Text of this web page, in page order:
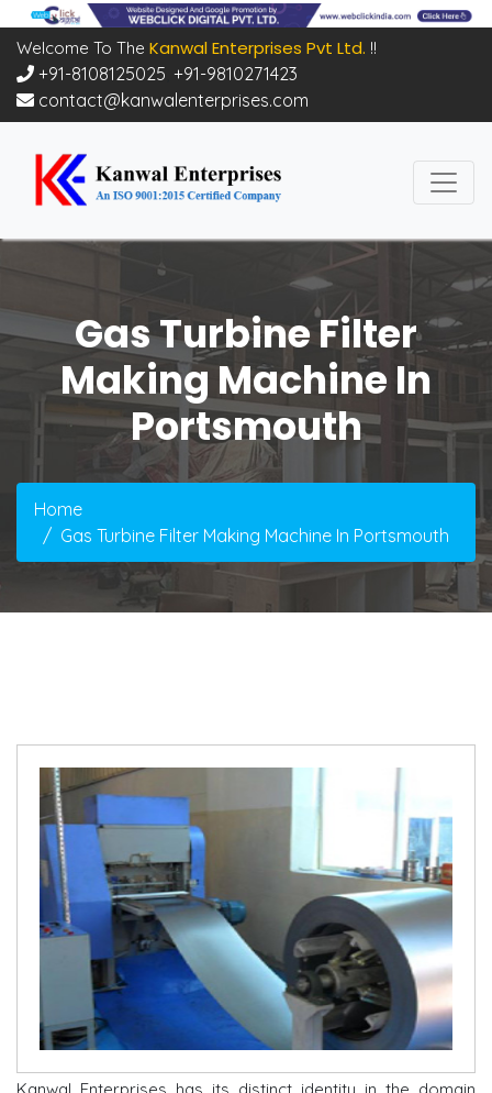
Welcome To The Kanwal Enterprises Pvt Ltd. !!
+91-8108125025 +91-9810271423
contact@kanwalenterprises.com
Gas Turbine Filter
Making Machine In
Portsmouth
Home
Gas Turbine Filter Making Machine In Portsmouth